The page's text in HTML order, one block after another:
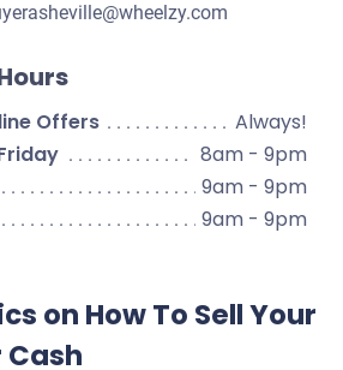
Offers
Always!
8am - 9pm
9am - 9pm
9am - 9pm
on How To Sell Your
Cash